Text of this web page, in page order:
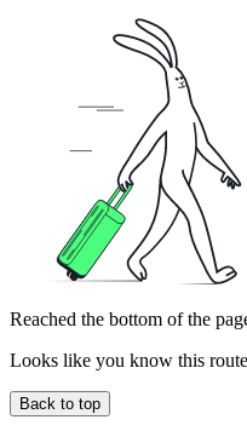
Reached the bottom of the
Looks like you know this
Back to top